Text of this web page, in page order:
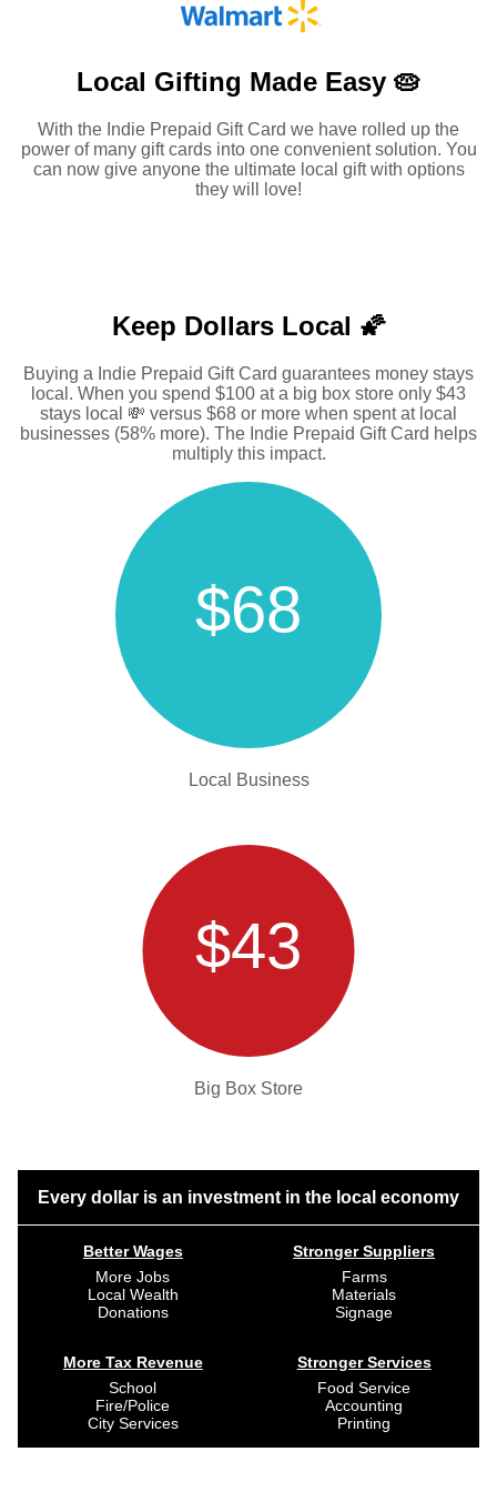
Local Gifting Made Easy 🥧
With the Indie Prepaid Gift Card we have rolled up the
power of many gift cards into one convenient solution. You
can now give anyone the ultimate local gift with options
they will love!
Keep Dollars Local 🌠
Buying a Indie Prepaid Gift Card guarantees money stays
local. When you spend $100 at a big box store only $43
stays local 💸 versus $68 or more when spent at local
businesses (58% more). The Indie Prepaid Gift Card helps
multiply this impact.
$68
Local Business
$43
Big Box Store
Every dollar is an investment in the local economy
Better Wages
More Jobs
Local Wealth
Donations
More Tax Revenue
School
Fire/Police
City Services
Stronger Suppliers
Farms
Materials
Signage
Stronger Services
Food Service
Accounting
Printing